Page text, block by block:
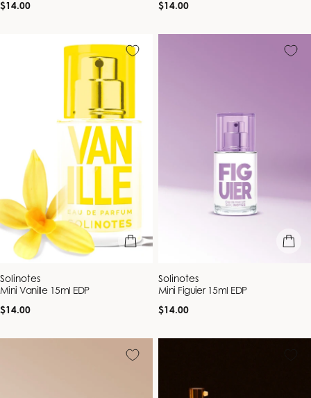
Regular
$14.00
Regular
$14.00
add to bag
Vendor:
Solinotes
Mini Vanille 15ml EDP
Regular
$14.00
add to
Vendor:
Solinotes
Mini Figuier 15ml EDP
Regular
$14.00